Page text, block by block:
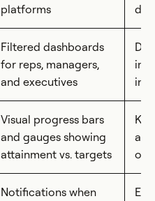
platforms
Filtered dashboards
for reps, managers,
and executives
Visual progress bars
and gauges showing
attainment vs. targets
Notifications when